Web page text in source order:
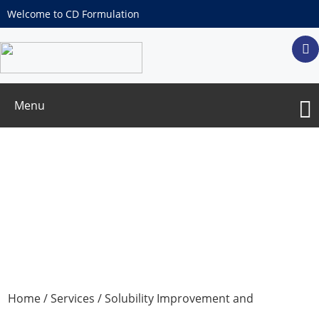
Welcome to CD Formulation
Menu
Home/Services /Solubility Improvement and